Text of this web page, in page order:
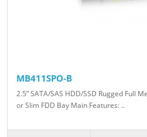
MB411SPO-B
2.5” SATA/SAS HDD/SSD Rugged Full
or Slim FDD Bay Main Features: ..